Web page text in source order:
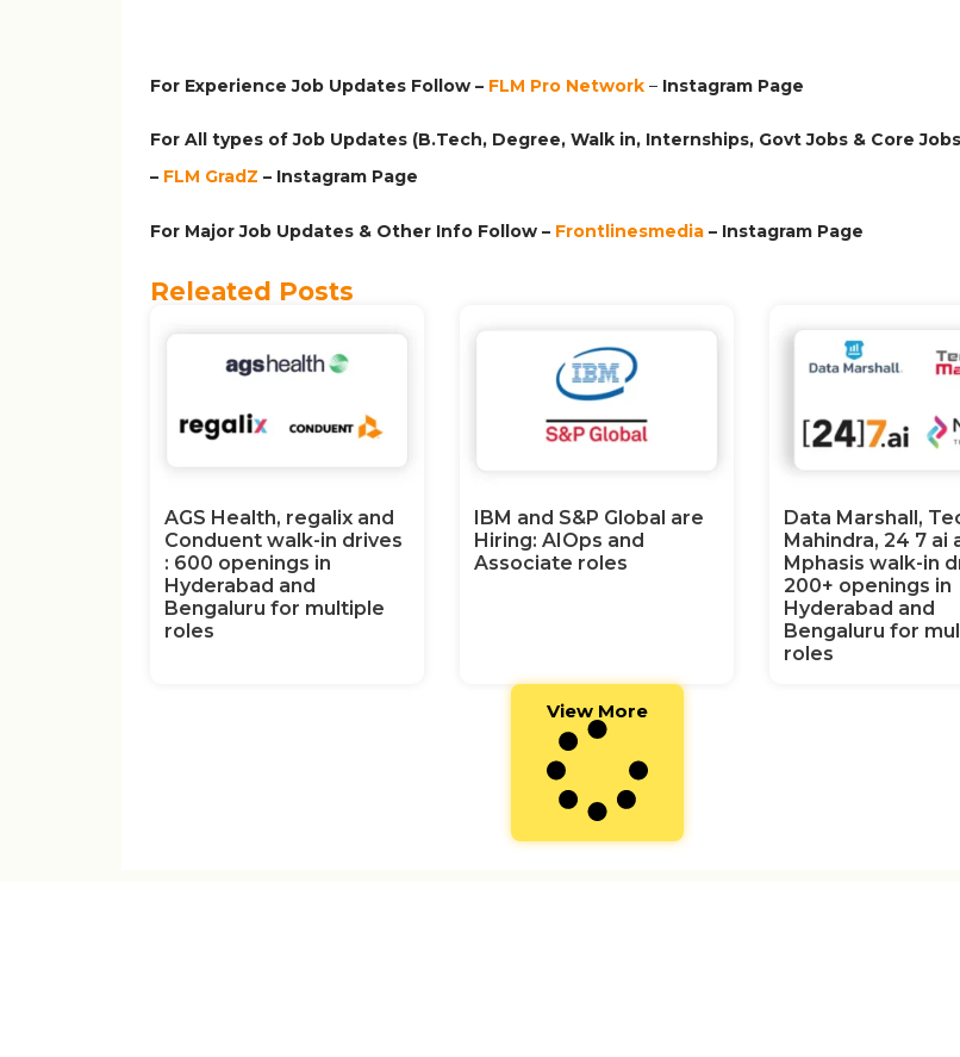
For Experience Job Updates Follow – FLM Pro Network – Instagram Page
For All types of Job Updates (B.Tech, Degree, Walk in, Internships, Govt Jobs & Core
– FLM GradZ – Instagram Page
For Major Job Updates & Other Info Follow – Frontlinesmedia – Instagram Page
Releated Posts
AGS Health, regalix and
Conduent walk-in drives
: 600 openings in
Hyderabad and
Bengaluru for multiple
roles
IBM and S&P Global are
Hiring: AIOps and
Associate roles
Data Marshall,
Mahindra, 24 7 ai
Mphasis walk-in
200+ openings in
Hyderabad and
Bengaluru for
roles
View More